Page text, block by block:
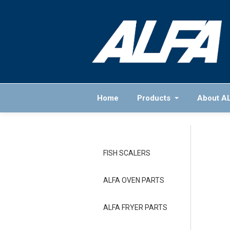
Home Products About
FISH SCALERS
ALFA OVEN PARTS
ALFA FRYER PARTS